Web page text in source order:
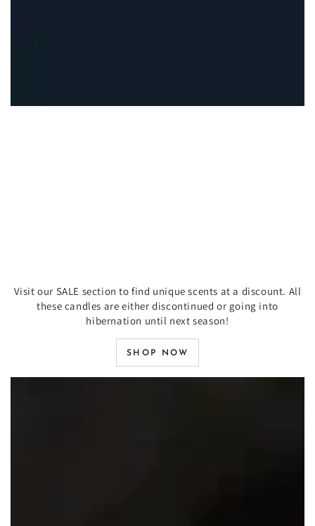
Visit our SALE section to find unique scents at a discount. All
these candles are either discontinued or going into
hibernation until next season!
SHOP NOW